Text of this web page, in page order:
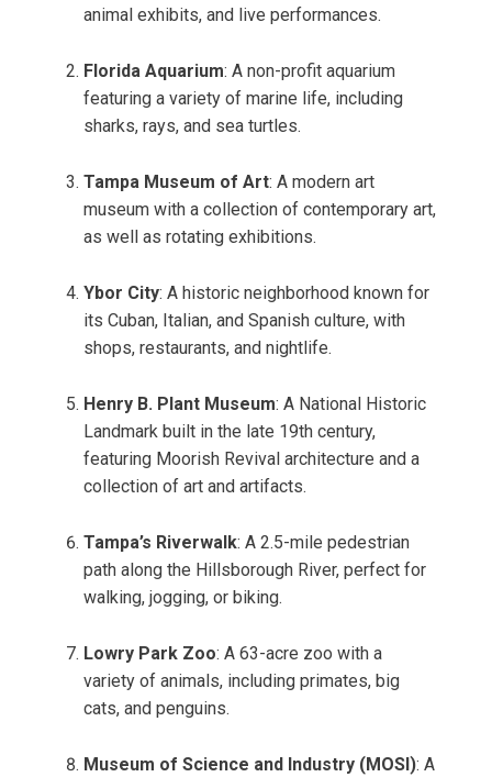
animal exhibits, and live performances.
Florida Aquarium: A non-profit aquarium
featuring a variety of marine life, including
sharks, rays, and sea turtles.
Tampa Museum of Art: A modern art
museum with a collection of contemporary art,
as well as rotating exhibitions.
Ybor City: A historic neighborhood known for
its Cuban, Italian, and Spanish culture, with
shops, restaurants, and nightlife.
Henry B. Plant Museum: A National Historic
Landmark built in the late 19th century,
featuring Moorish Revival architecture and a
collection of art and artifacts.
Tampa’s Riverwalk: A 2.5-mile pedestrian
path along the Hillsborough River, perfect for
walking, jogging, or biking.
Lowry Park Zoo: A 63-acre zoo with a
variety of animals, including primates, big
cats, and penguins.
Museum of Science and Industry (MOSI): A